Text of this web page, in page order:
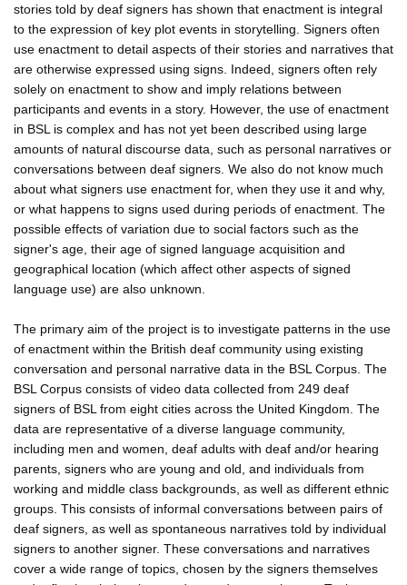
stories told by deaf signers has shown that enactment is integral
to the expression of key plot events in storytelling. Signers often
use enactment to detail aspects of their stories and narratives that
are otherwise expressed using signs. Indeed, signers often rely
solely on enactment to show and imply relations between
participants and events in a story. However, the use of enactment
in BSL is complex and has not yet been described using large
amounts of natural discourse data, such as personal narratives or
conversations between deaf signers. We also do not know much
about what signers use enactment for, when they use it and why,
or what happens to signs used during periods of enactment. The
possible effects of variation due to social factors such as the
signer's age, their age of signed language acquisition and
geographical location (which affect other aspects of signed
language use) are also unknown.
The primary aim of the project is to investigate patterns in the use
of enactment within the British deaf community using existing
conversation and personal narrative data in the BSL Corpus. The
BSL Corpus consists of video data collected from 249 deaf
signers of BSL from eight cities across the United Kingdom. The
data are representative of a diverse language community,
including men and women, deaf adults with deaf and/or hearing
parents, signers who are young and old, and individuals from
working and middle class backgrounds, as well as different ethnic
groups. This consists of informal conversations between pairs of
deaf signers, as well as spontaneous narratives told by individual
signers to another signer. These conversations and narratives
cover a wide range of topics, chosen by the signers themselves